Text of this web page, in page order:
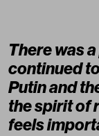
There was
continued
Putin and
the spirit of
feels